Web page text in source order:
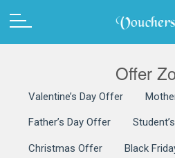
Offer
Valentine’s Day Offer
Father’s Day Offer
Christmas Offer Black